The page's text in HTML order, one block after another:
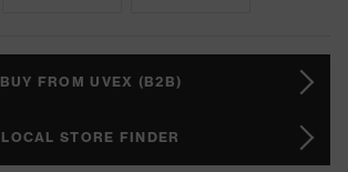
BUY FROM UVEX (B2B)
LOCAL STORE FINDER